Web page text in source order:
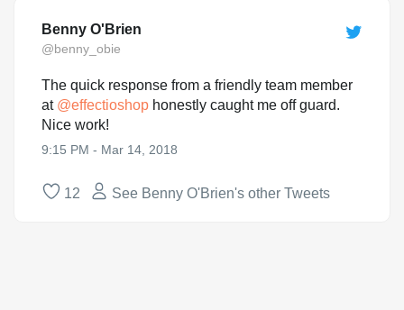
Benny O'Brien
@benny_obie
The quick response from a friendly team member
at @effectioshop honestly caught me off guard.
Nice work!
9:15 PM - Mar 14, 2018
12 See Benny O'Brien's other Tweets